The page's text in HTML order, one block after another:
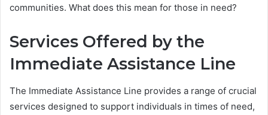
communities. What does this mean for those in need?
Services Offered by the
Immediate Assistance Line
The Immediate Assistance Line provides a range of crucial
services designed to support individuals in times of need,